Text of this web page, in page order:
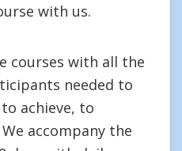
with us.
courses with all the
needed to
achieve, to
accompany the